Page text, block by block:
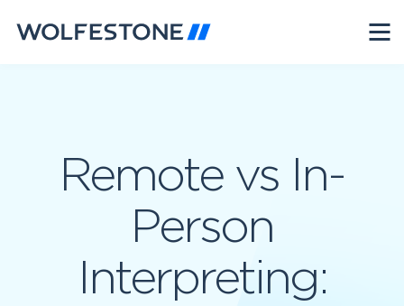
Remote vs In-
Person
Interpreting: